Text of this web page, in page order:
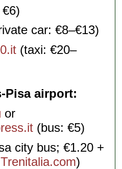
car: €8–€13)
(taxi: €20–
Pisa airport
or
(bus: €5)
city bus; €1.20 +
Trenitalia.com)